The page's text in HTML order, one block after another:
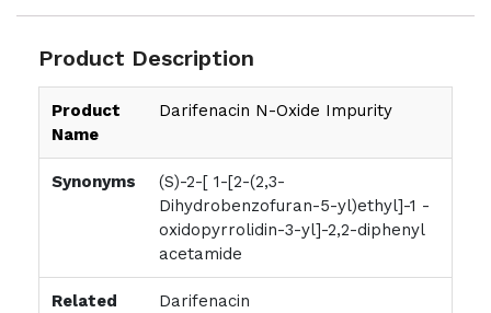
Product Description
Product
Name
Darifenacin N-Oxide Impurity
Synonyms
(S)-2-[ 1-[2-(2,3-
Dihydrobenzofuran-5-yl)ethyl]-1 -
oxidopyrrolidin-3-yl]-2,2-diphenyl
acetamide
Related
Darifenacin